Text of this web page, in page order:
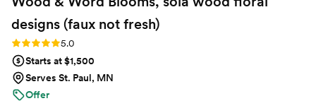
designs (faux not fresh)
Rating: 5.0 (40 reviews)
5.0
Starts at $1,500
Serves St. Paul, MN
Offer